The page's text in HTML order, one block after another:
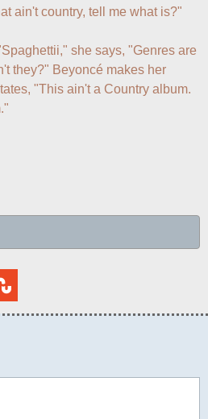
ain't country, tell me what is?"
she says, "Genres are
they?" Beyoncé makes her
"This ain't a Country album.